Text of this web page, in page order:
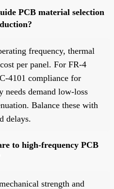
PCB material selection
frequency, thermal
per panel. For FR-4
4101 compliance for
demand low-loss
Balance these with
delays.
to high-frequency PCB
strength and